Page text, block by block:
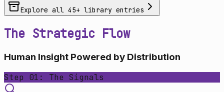
Explore all 45+ library entries
The Strategic Flow
Human Insight Powered by Distribution
Step 01: The Signals